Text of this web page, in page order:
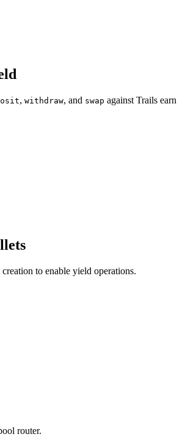
, withdraw, and swap against Trails earn
to enable yield operations.
router.